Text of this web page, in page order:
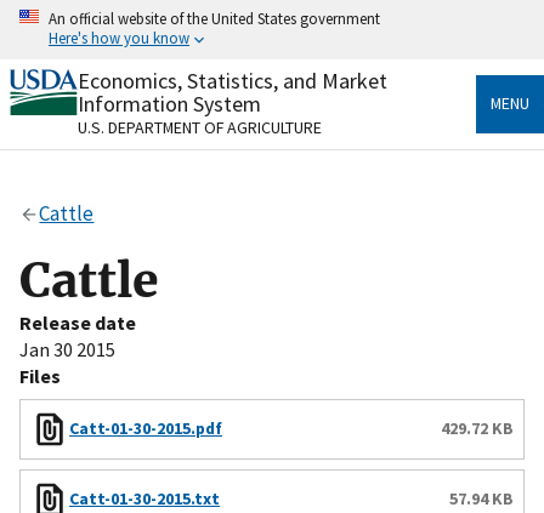
Skip
content
An official website of the United States government
Here's how you know
Official websites use .gov
A.govwebsite belongs to an official government
organization in the United States.
Secure .gov websites use HTTPS
Alock
to the .gov website. Share sensitive information only
on official, secure websites.
Economics, Statistics, and Market
Information System
U.S. DEPARTMENT OF AGRICULTURE
MENU
Cattle
Cattle
Release date
Jan 30 2015
Files
Catt-01-30-2015.pdf 429.72 KB
Catt-01-30-2015.txt 57.94 KB